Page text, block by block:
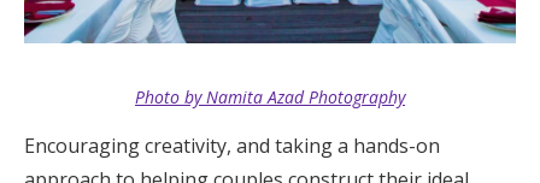
Photo by Namita Azad Photography
Encouraging creativity, and taking a hands-on